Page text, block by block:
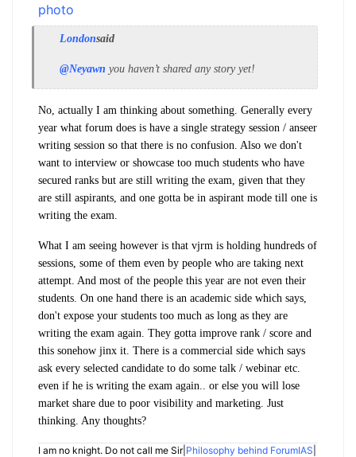
Londonsaid
@Neyawn you haven’t shared any story yet!
No, actually I am thinking about something. Generally every
year what forum does is have a single strategy session / anseer
writing session so that there is no confusion. Also we don't
want to interview or showcase too much students who have
secured ranks but are still writing the exam, given that they
are still aspirants, and one gotta be in aspirant mode till one is
writing the exam.
What I am seeing however is that vjrm is holding hundreds of
sessions, some of them even by people who are taking next
attempt. And most of the people this year are not even their
students. On one hand there is an academic side which says,
don't expose your students too much as long as they are
writing the exam again. They gotta improve rank / score and
this sonehow jinx it. There is a commercial side which says
ask every selected candidate to do some talk / webinar etc.
even if he is writing the exam again.. or else you will lose
market share due to poor visibility and marketing. Just
thinking. Any thoughts?
I am no knight. Do not call me Sir| Philosophy behind ForumIAS